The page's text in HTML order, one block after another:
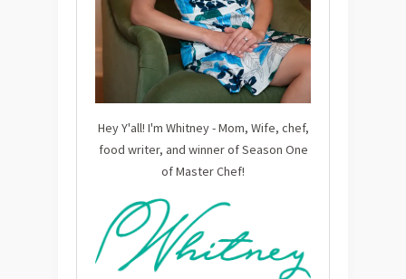
Hey Y'all! I'm Whitney - Mom, Wife, chef,
food writer, and winner of Season One
of Master Chef!